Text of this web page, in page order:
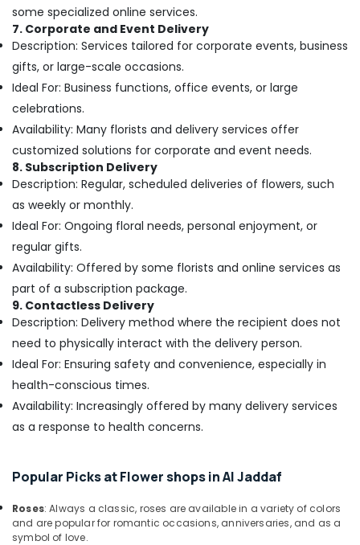
in
Dubai
Cake
Delivery
in
Al
Cake
Delivery
Dubai
Flowers
Delivery
in
Dubai
⁠Combo
Gift
in
Dubai
Cake
Shop
Balloon
in
Al
some specialized online services.
7. Corporate and Event Delivery
Description: Services tailored for corporate events, business
gifts, or large-scale occasions.
Ideal For: Business functions, office events, or large
celebrations.
Availability: Many florists and delivery services offer
customized solutions for corporate and event needs.
8. Subscription Delivery
Description: Regular, scheduled deliveries of flowers, such
as weekly or monthly.
Ideal For: Ongoing floral needs, personal enjoyment, or
regular gifts.
Availability: Offered by some florists and online services as
part of a subscription package.
9. Contactless Delivery
Description: Delivery method where the recipient does not
need to physically interact with the delivery person.
Ideal For: Ensuring safety and convenience, especially in
health-conscious times.
Availability: Increasingly offered by many delivery services
as a response to health concerns.
Popular Picks at Flower shops in Al Jaddaf
Roses: Always a classic, roses are available in a variety of colors
and are popular for romantic occasions, anniversaries, and as a
symbol of love.